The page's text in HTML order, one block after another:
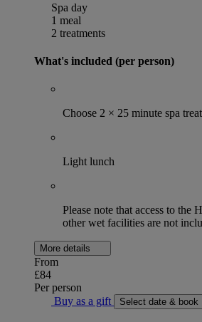
Spa day
1 meal
2 treatments
What's included (per person)
Choose 2 × 25 minute spa
Light lunch
Please note that access to the
other wet facilities are not
More details
From
£84
Per person
Buy as a gift
Select date & book